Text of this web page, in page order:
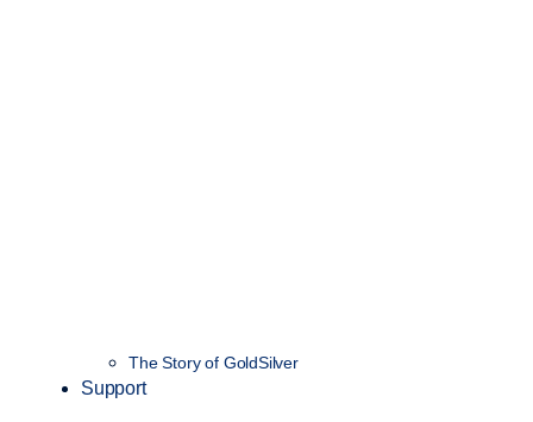
The Story of GoldSilver
Support